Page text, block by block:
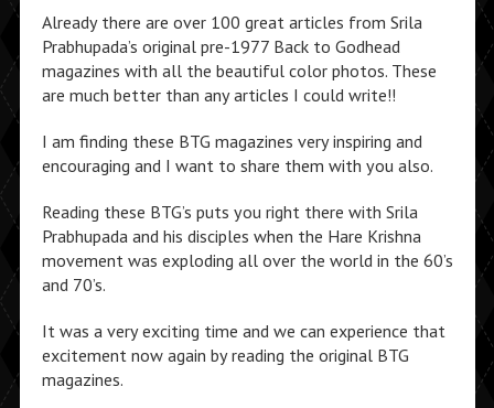
Already there are over 100 great articles from Srila
Prabhupada’s original pre-1977 Back to Godhead
magazines with all the beautiful color photos. These
are much better than any articles I could write!!
I am finding these BTG magazines very inspiring and
encouraging and I want to share them with you also.
Reading these BTG’s puts you right there with Srila
Prabhupada and his disciples when the Hare Krishna
movement was exploding all over the world in the 60’s
and 70’s.
It was a very exciting time and we can experience that
excitement now again by reading the original BTG
magazines.